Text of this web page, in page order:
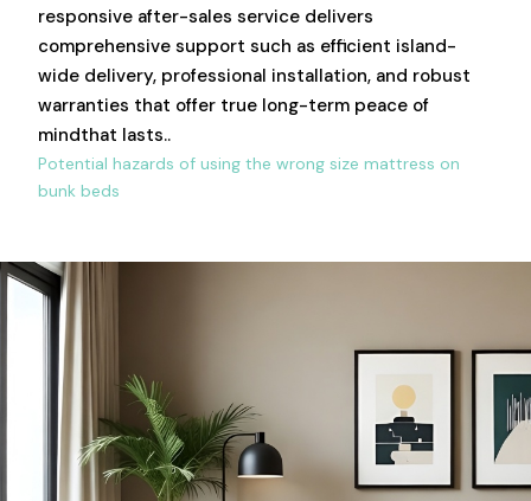
responsive after-sales service delivers
comprehensive support such as efficient island-
wide delivery, professional installation, and robust
warranties that offer true long-term peace of
mindthat lasts..
Potential hazards of using the wrong size mattress on
bunk beds